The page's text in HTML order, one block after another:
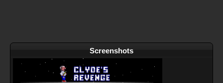
Screenshots